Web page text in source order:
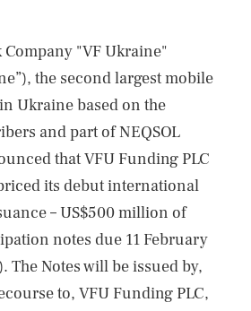
Company "VF Ukraine"
the second largest mobile
Ukraine based on the
and part of NEQSOL
that VFU Funding PLC
its debut international
– US$500 million of
notes due 11 February
The Notes will be issued by,
to, VFU Funding PLC,